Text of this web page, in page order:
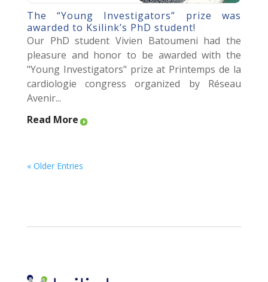
The “Young Investigators” prize was
awarded to Ksilink’s PhD student!
Our PhD student Vivien Batoumeni had the
pleasure and honor to be awarded with the
"Young Investigators" prize at Printemps de la
cardiologie congress organized by Réseau
Avenir...
Read More
« Older Entries